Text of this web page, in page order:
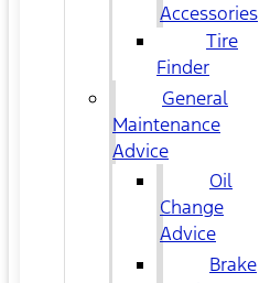
Accessories
Tire
Finder
General
Maintenance
Advice
Oil
Change
Advice
Brake